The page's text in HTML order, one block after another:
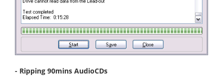
- Ripping 90mins AudioCDs